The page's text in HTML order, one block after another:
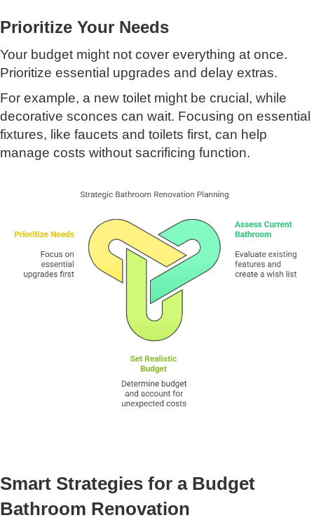
Prioritize Your Needs
Your budget might not cover everything at once.
Prioritize essential upgrades and delay extras.
For example, a new toilet might be crucial, while
decorative sconces can wait. Focusing on essential
fixtures, like faucets and toilets first, can help
manage costs without sacrificing function.
Smart Strategies for a Budget
Bathroom Renovation